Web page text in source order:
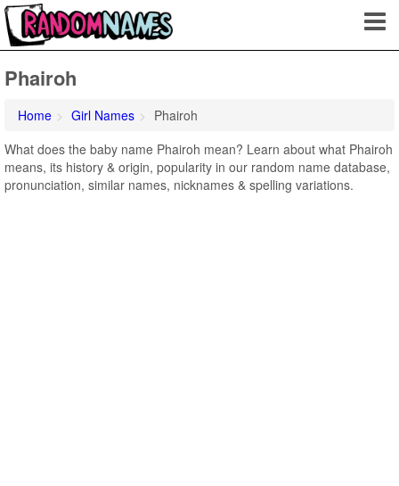
Phairoh
Home Girl Names
Phairoh
What does the baby name Phairoh mean? Learn about what Phairoh
means, its history & origin, popularity in our random name database,
pronunciation, similar names, nicknames & spelling variations.